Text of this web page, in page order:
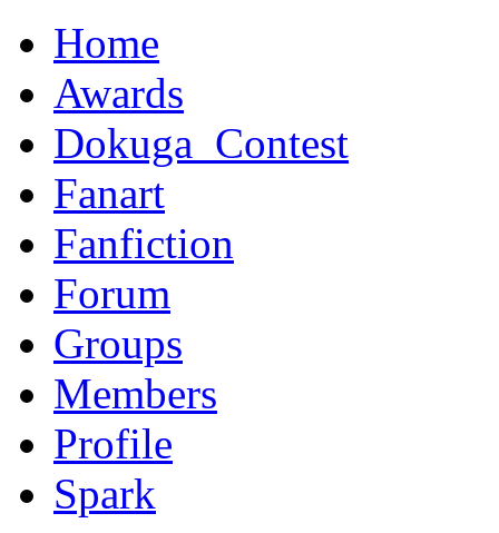
Home
Awards
Dokuga_Contest
Fanart
Fanfiction
Forum
Groups
Members
Profile
Spark